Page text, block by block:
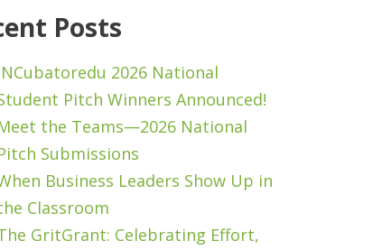
Posts
2026 National
Pitch Winners Announced!
the Teams—2026 National
Submissions
Business Leaders Show Up in
Classroom
GritGrant: Celebrating Effort,